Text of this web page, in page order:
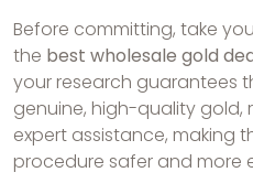
Before committing, take
the best wholesale gold
your research guarantees
genuine, high-quality gold,
expert assistance, making
procedure safer and more